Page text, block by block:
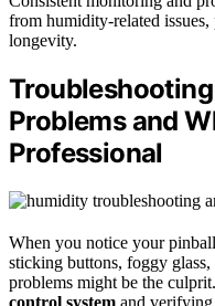
from humidity-related
longevity.
Problems and
Professional
When you notice your
sticking buttons, foggy
problems might be the
control system and